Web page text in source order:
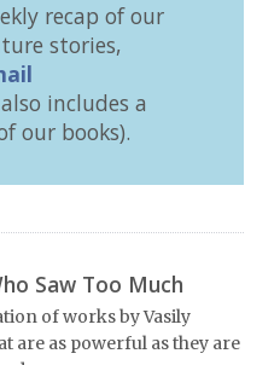
recap of our
stories,
includes a
our books).
Saw Too Much
of works by Vasily
are as powerful as they are